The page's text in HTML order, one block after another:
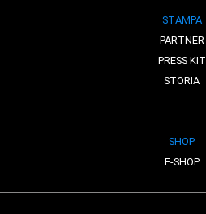
STAMPA
PARTNER
PRESS KIT
STORIA
SHOP
E-SHOP